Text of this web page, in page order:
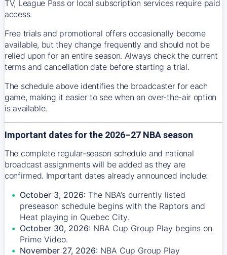
TV, League Pass or local subscription services require paid
access.
Free trials and promotional offers occasionally become
available, but they change frequently and should not be
relied upon for an entire season. Always check the current
terms and cancellation date before starting a trial.
The schedule above identifies the broadcaster for each
game, making it easier to see when an over-the-air option
is available.
Important dates for the 2026–27 NBA season
The complete regular-season schedule and national
broadcast assignments will be added as they are
confirmed. Important dates already announced include:
October 3, 2026: The NBA’s currently listed
preseason schedule begins with the Raptors and
Heat playing in Quebec City.
October 30, 2026: NBA Cup Group Play begins on
Prime Video.
November 27, 2026: NBA Cup Group Play